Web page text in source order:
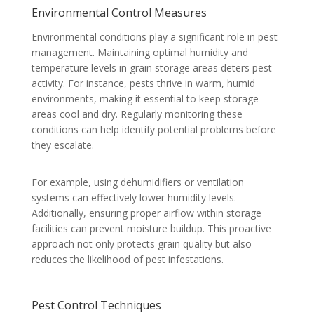
Environmental Control Measures
Environmental conditions play a significant role in pest
management. Maintaining optimal humidity and
temperature levels in grain storage areas deters pest
activity. For instance, pests thrive in warm, humid
environments, making it essential to keep storage
areas cool and dry. Regularly monitoring these
conditions can help identify potential problems before
they escalate.
For example, using dehumidifiers or ventilation
systems can effectively lower humidity levels.
Additionally, ensuring proper airflow within storage
facilities can prevent moisture buildup. This proactive
approach not only protects grain quality but also
reduces the likelihood of pest infestations.
Pest Control Techniques